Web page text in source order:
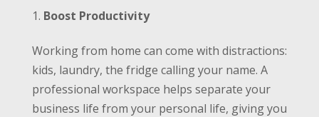
Boost Productivity
Working from home can come with distractions:
kids, laundry, the fridge calling your name. A
professional workspace helps separate your
business life from your personal life, giving you